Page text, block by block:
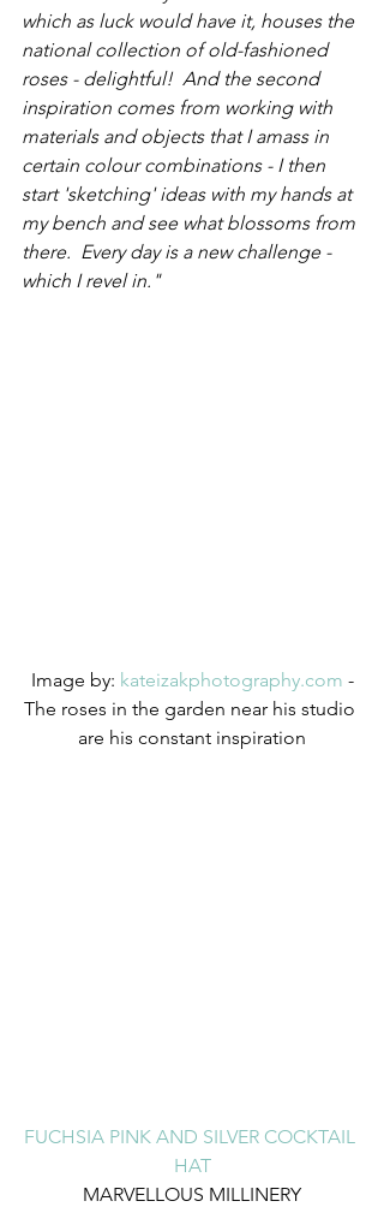
which as luck would have it, houses the
national collection of old-fashioned
roses - delightful!  And the second
inspiration comes from working with
materials and objects that I amass in
certain colour combinations - I then
start 'sketching' ideas with my hands at
my bench and see what blossoms from
there.  Every day is a new challenge -
which I revel in."
Image by: kateizakphotography.com -
The roses in the garden near his studio
are his constant inspiration
FUCHSIA PINK AND SILVER COCKTAIL
HAT
MARVELLOUS MILLINERY